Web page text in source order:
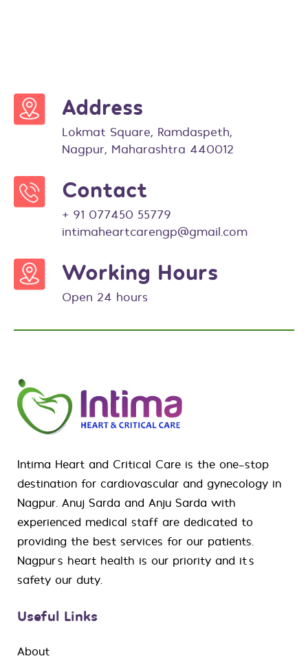
Address
Lokmat Square, Ramdaspeth,
Nagpur, Maharashtra 440012
Contact
+ 91 077450 55779
intimaheartcarengp@gmail.com
Working Hours
Open 24 hours
Intima Heart and Critical Care is the one-stop
destination for cardiovascular and gynecology in
Nagpur. Anuj Sarda and Anju Sarda with
experienced medical staff are dedicated to
providing the best services for our patients.
Nagpur’s heart health is our priority and it’s
safety our duty.
Useful Links
About